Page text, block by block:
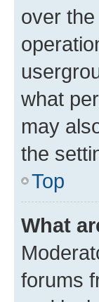
over
what
may
the
Top
What
forums